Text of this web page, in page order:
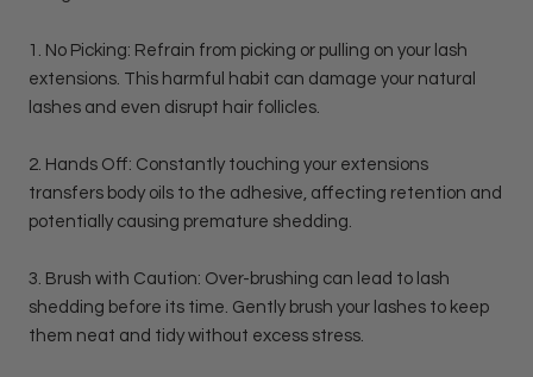
1. No Picking: Refrain from picking or pulling on your lash
extensions. This harmful habit can damage your natural
lashes and even disrupt hair follicles.
2. Hands Off: Constantly touching your extensions
transfers body oils to the adhesive, affecting retention and
potentially causing premature shedding.
3. Brush with Caution: Over-brushing can lead to lash
shedding before its time. Gently brush your lashes to keep
them neat and tidy without excess stress.